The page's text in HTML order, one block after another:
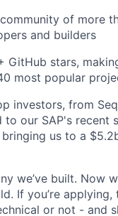
of more
and builders
GitHub stars,
most popular
investors, from
to our SAP's recent
us to a
we’ve built. Now
If you’re
or not - and